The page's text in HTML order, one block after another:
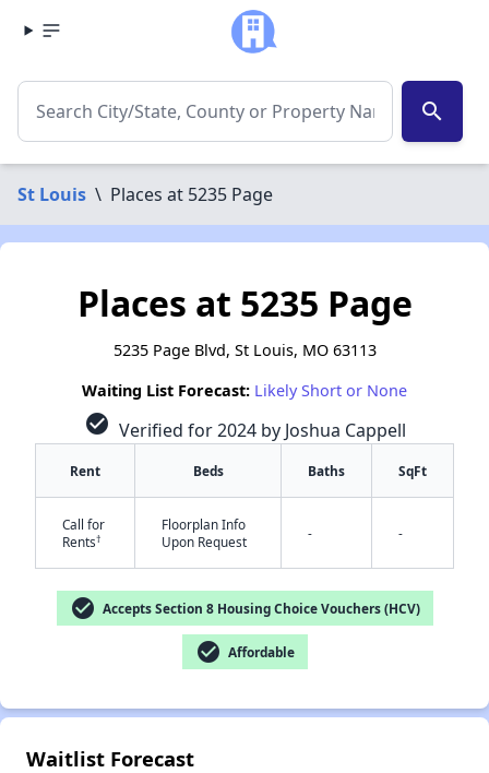
search
St Louis \ Places at 5235 Page
Places at 5235 Page
5235 Page Blvd, St Louis, MO 63113
Waiting List Forecast: Likely Short or None
check_circle Verified for 2024 by Joshua Cappell
Rent Beds Baths SqFt
Call for
Rents†
Floorplan Info
Upon Request
- -
check_circle Accepts Section 8 Housing Choice Vouchers (HCV)
check_circle Affordable
Waitlist Forecast